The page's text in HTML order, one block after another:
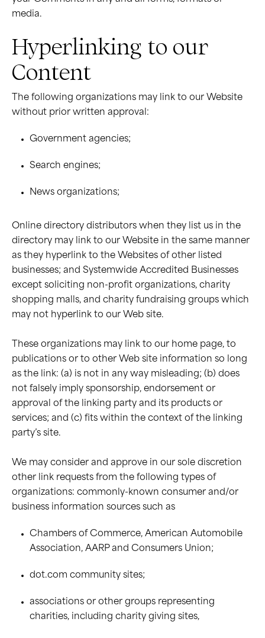
media.
Hyperlinking to our
Content
The following organizations may link to our Website
without prior written approval:
Government agencies;
Search engines;
News organizations;
Online directory distributors when they list us in the
directory may link to our Website in the same manner
as they hyperlink to the Websites of other listed
businesses; and Systemwide Accredited Businesses
except soliciting non-profit organizations, charity
shopping malls, and charity fundraising groups which
may not hyperlink to our Web site.
These organizations may link to our home page, to
publications or to other Web site information so long
as the link: (a) is not in any way misleading; (b) does
not falsely imply sponsorship, endorsement or
approval of the linking party and its products or
services; and (c) fits within the context of the linking
party’s site.
We may consider and approve in our sole discretion
other link requests from the following types of
organizations: commonly-known consumer and/or
business information sources such as
Chambers of Commerce, American Automobile
Association, AARP and Consumers Union;
dot.com community sites;
associations or other groups representing
charities, including charity giving sites,